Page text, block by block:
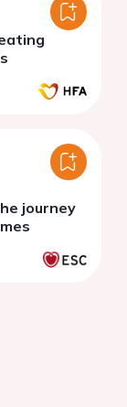
journey